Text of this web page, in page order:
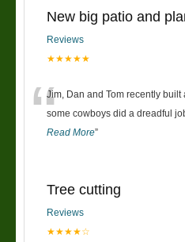
New big patio and
Reviews
★★★★★
“Jim, Dan and Tom recently
some cowboys did a dreadful
Read More”
Tree cutting
Reviews
★★★★☆